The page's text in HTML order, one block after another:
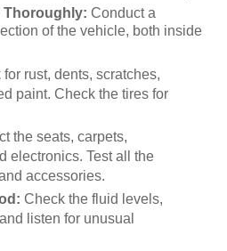
Thoroughly: Conduct a
of the vehicle, both inside
for rust, dents, scratches,
paint. Check the tires for
the seats, carpets,
electronics. Test all the
accessories.
Check the fluid levels,
listen for unusual